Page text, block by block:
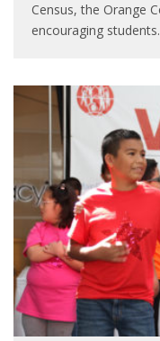
Census, the Orange
encouraging students